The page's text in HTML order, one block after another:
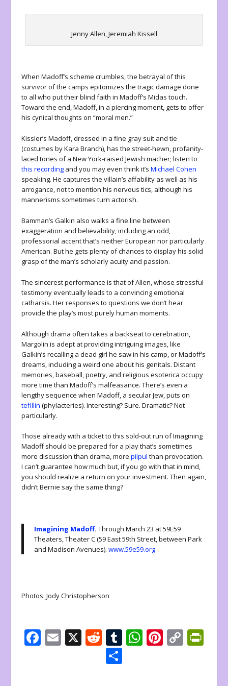
Jenny Allen, Jeremiah Kissell
When Madoff’s scheme crumbles, the betrayal of this
survivor of the camps epitomizes the tragic damage done
to all who put their blind faith in Madoff’s Midas touch.
Toward the end, Madoff, in a piercing moment, gets to offer
his cynical thoughts on “moral men.”
Kissler’s Madoff, dressed in a fine gray suit and tie
(costumes by Kara Branch), has the street-hewn, profanity-
laced tones of a New York-raised Jewish macher; listen to
this recording and you may even think it’sMichael Cohen
speaking. He captures the villain’s affability as well as his
arrogance, not to mention his nervous tics, although his
mannerisms sometimes turn actorish.
Bamman’s Galkin also walks a fine line between
exaggeration and believability, including an odd,
professorial accent that’s neither European nor particularly
American. But he gets plenty of chances to display his solid
grasp of the man’s scholarly acuity and passion.
The sincerest performance is that of Allen, whose stressful
testimony eventually leads to a convincing emotional
catharsis. Her responses to questions we don’t hear
provide the play’s most purely human moments.
Although drama often takes a backseat to cerebration,
Margolin is adept at providing intriguing images, like
Galkin’s recalling a dead girl he saw in his camp, or Madoff’s
dreams, including a weird one about his genitals. Distant
memories, baseball, poetry, and religious esoterica occupy
more time than Madoff’s malfeasance. There’s even a
lengthy sequence when Madoff, a secular Jew, puts on
tefillin (phylacteries). Interesting? Sure. Dramatic? Not
particularly.
Those already with a ticket to this sold-out run ofImagining
Madoffshould be prepared for a play that’s sometimes
more discussion than drama, morepilpul than provocation.
I can’t guarantee how much but, if you go with that in mind,
you should realize a return on your investment. Then again,
didn’t Bernie say the same thing?
Imagining Madoff.Through March 23 at 59E59
Theaters, Theater C (59 East 59th Street, between Park
and Madison Avenues).www.59e59.org
Photos: Jody Christopherson
F E X R
e
d
T W Pi C